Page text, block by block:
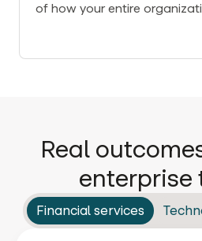
of how your entire
Real
enterprise
Financial services